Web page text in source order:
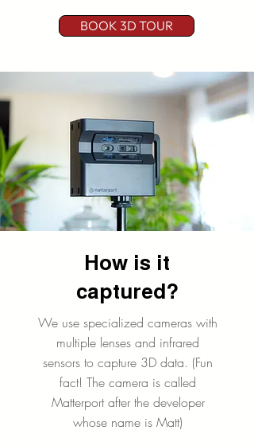
tour!
indust
ry as
whole
n!?
BOOK 3D TOUR
How is it
captured?
We use specialized cameras with
multiple lenses and infrared
sensors to capture 3D data. (Fun
fact! The camera is called
Matterport after the developer
whose name is Matt)